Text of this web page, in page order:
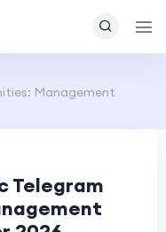
Management
Telegram